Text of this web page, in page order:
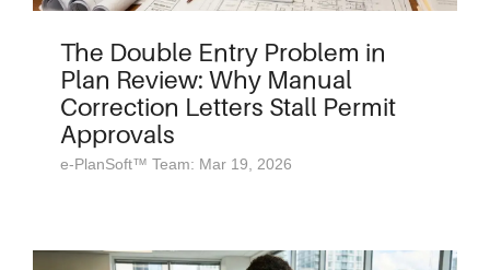
The Double Entry Problem in
Plan Review: Why Manual
Correction Letters Stall Permit
Approvals
e-PlanSoft™ Team: Mar 19, 2026